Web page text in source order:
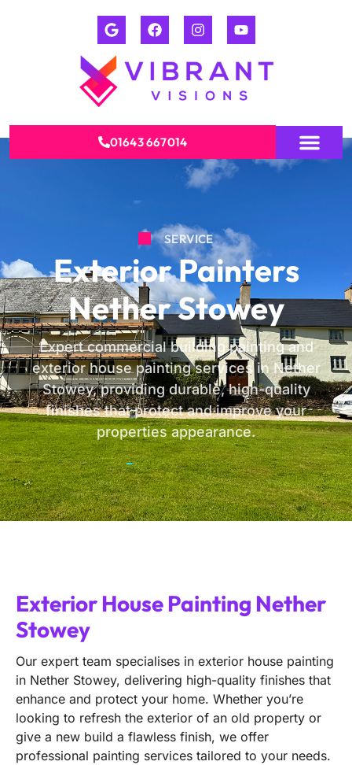
01643 667014
SERVICE
Exterior Painters
Nether Stowey
Expert commercial building painting and
exterior house painting services in Nether
Stowey, providing durable, high-quality
finishes that protect and improve your
properties appearance.
Exterior House Painting Nether
Stowey
Our expert team specialises in exterior house painting
in Nether Stowey, delivering high-quality finishes that
enhance and protect your home. Whether you’re
looking to refresh the exterior of an old property or
give a new build a flawless finish, we offer
professional painting services tailored to your needs.